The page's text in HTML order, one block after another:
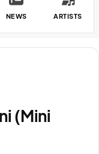
NEWS ARTISTS
(Mini